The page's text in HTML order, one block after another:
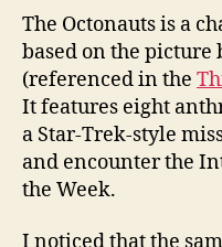
The Octonauts is a
based on the picture
(referenced in the
It features eight
a Star-Trek-style
and encounter the
the Week.